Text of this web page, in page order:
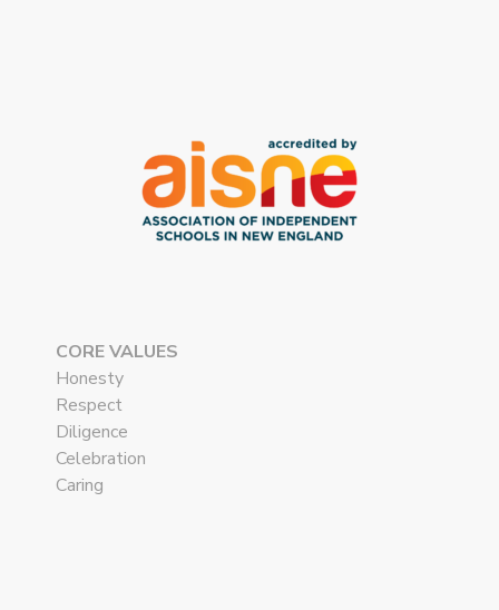
CORE VALUES
Honesty
Respect
Diligence
Celebration
Caring